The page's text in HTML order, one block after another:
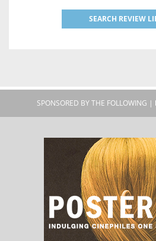
SEARCH REVIEW
SPONSORED BY THE FOLLOWING |